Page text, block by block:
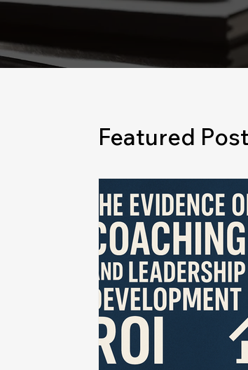
Featured